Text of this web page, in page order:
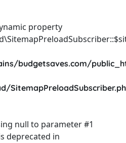
property
budgetsaves.com/
null to parameter #1
deprecated in